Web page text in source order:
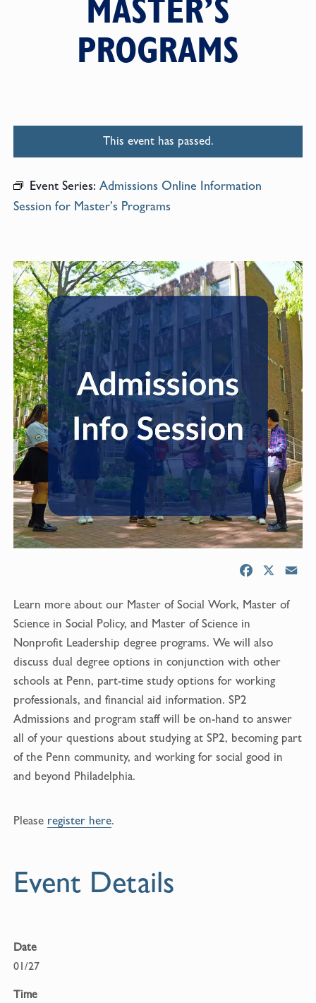
MASTER’S
PROGRAMS
This event has passed.
Event Series: Admissions Online Information
Session for Master’s Programs
c
b
k
X
Learn more about our Master of Social Work, Master of
Science in Social Policy, and Master of Science in
Nonprofit Leadership degree programs. We will also
discuss dual degree options in conjunction with other
schools at Penn, part-time study options for working
professionals, and financial aid information. SP2
Admissions and program staff will be on-hand to answer
all of your questions about studying at SP2, becoming part
of the Penn community, and working for social good in
and beyond Philadelphia.
Please register here.
Event Details
Date
01/27
Time